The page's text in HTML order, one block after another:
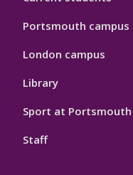
Portsmouth campus
London campus
Library
Sport at Portsmouth
Staff